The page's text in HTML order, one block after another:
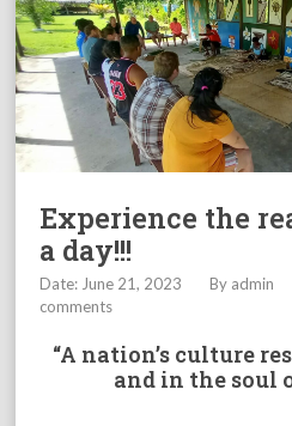
Experience the
a day!!!
Date: June 21, 2023 By admin
comments
“A nation’s culture
and in the soul